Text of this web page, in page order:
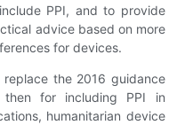
PPI, and to provide
advice based on more
for devices.
the 2016 guidance
for including PPI in
humanitarian device